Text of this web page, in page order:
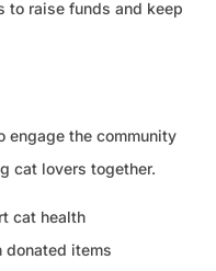
to raise funds and keep
engage the community
cat lovers together.
cat health
donated items